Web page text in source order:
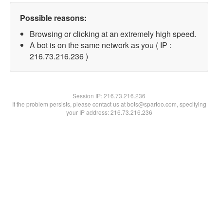
Possible reasons:
Browsing or clicking at an extremely high speed.
A bot is on the same network as you ( IP :
216.73.216.236 )
Session IP:216.73.216.236
If the problem persists, please contact us at bots@spartoo.com, specifying
your IP address: 216.73.216.236